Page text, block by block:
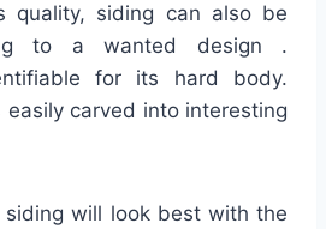
quality, siding can also be
to a wanted design .
for its hard body.
carved into interesting
siding will look best with the